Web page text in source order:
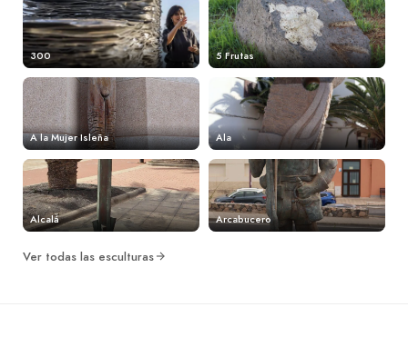
300 5 Frutas
A la Mujer Isleña Ala
Alcalá Arcabucero
Ver todas las esculturas